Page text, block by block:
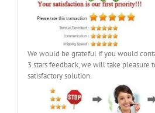
We would be grateful if you would
3 stars feedback, we will take pleasure
satisfactory solution.